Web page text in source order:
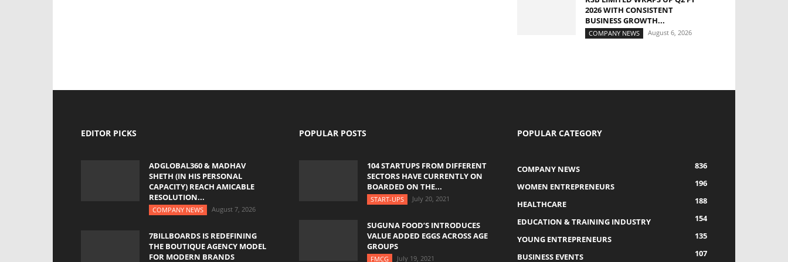
2026 WITH CONSISTENT
BUSINESS GROWTH...
COMPANY NEWS August 6, 2026
EDITOR PICKS
ADGLOBAL360 & MADHAV
SHETH (IN HIS PERSONAL
CAPACITY) REACH AMICABLE
RESOLUTION...
COMPANY NEWS August 7, 2026
7BILLBOARDS IS REDEFINING
THE BOUTIQUE AGENCY MODEL
FOR MODERN BRANDS
POPULAR POSTS
104 STARTUPS FROM DIFFERENT
SECTORS HAVE CURRENTLY ON
BOARDED ON THE...
START-UPS July 20, 2021
SUGUNA FOOD’S INTRODUCES
VALUE ADDED EGGS ACROSS AGE
GROUPS
FMCG July 19, 2021
POPULAR CATEGORY
COMPANY NEWS
836
WOMEN ENTREPRENEURS
196
HEALTHCARE
188
EDUCATION & TRAINING INDUSTRY
154
YOUNG ENTREPRENEURS
135
BUSINESS EVENTS
107